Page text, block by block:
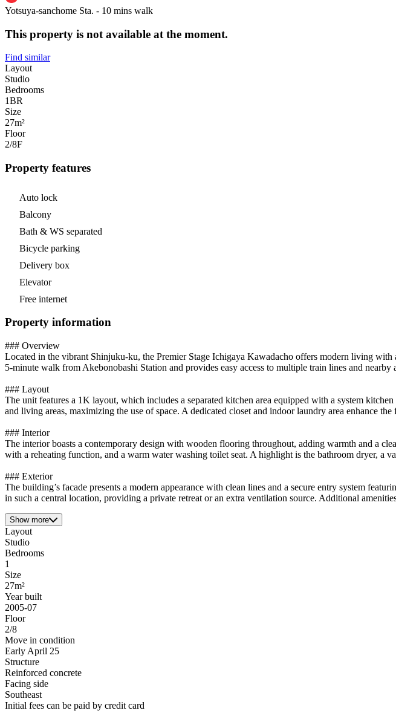
Yotsuya-sanchome Sta. - 10 mins walk
This property is not available at the moment.
Find similar
Layout
Studio
Bedrooms
1BR
Size
27m²
Floor
2/8F
Property features
Auto lock
Balcony
Bath & WS separated
Bicycle parking
Delivery box
Elevator
Free internet
Property information
### Overview
Located in the vibrant Shinjuku-ku, the Premier Stage Ichigaya Kawadacho offers modern living
5-minute walk from Akebonobashi Station and provides easy access to multiple train lines and
### Layout
The unit features a 1K layout, which includes a separated kitchen area equipped with a system
and living areas, maximizing the use of space. A dedicated closet and indoor laundry area enhance
### Interior
The interior boasts a contemporary design with wooden flooring throughout, adding warmth and a
with a reheating function, and a warm water washing toilet seat. A highlight is the bathroom dryer, a
### Exterior
The building’s facade presents a modern appearance with clean lines and a secure entry system
in such a central location, providing a private retreat or an extra ventilation source. Additional
Show more
Layout
Studio
Bedrooms
1
Size
27m²
Year built
2005-07
Floor
2/8
Move in condition
Early April 25
Structure
Reinforced concrete
Facing side
Southeast
Initial fees can be paid by credit card